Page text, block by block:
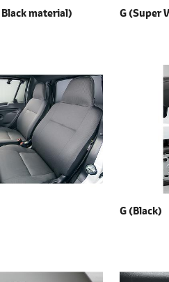
Black material) G (Super
G (Black)